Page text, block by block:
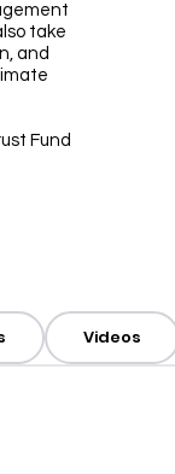
take
and
Fund
Videos